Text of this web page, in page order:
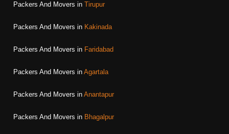
Packers And Movers in Tirupur
Packers And Movers in Kakinada
Packers And Movers in Faridabad
Packers And Movers in Agartala
Packers And Movers in Anantapur
Packers And Movers in Bhagalpur